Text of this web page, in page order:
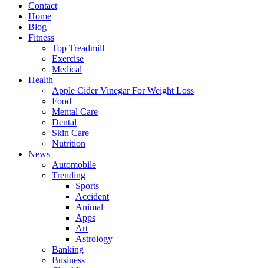
Contact
Home
Blog
Fitness
Top Treadmill
Exercise
Medical
Health
Apple Cider Vinegar For Weight Loss
Food
Mental Care
Dental
Skin Care
Nutrition
News
Automobile
Trending
Sports
Accident
Animal
Apps
Art
Astrology
Banking
Business